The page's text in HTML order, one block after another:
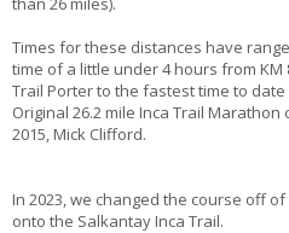
Times for these distances have
time of a little under 4 hours from KM
Trail Porter to the fastest time to
Original 26.2 mile Inca Trail
2015, Mick Clifford.
In 2023, we changed the course off
onto the Salkantay Inca Trail.